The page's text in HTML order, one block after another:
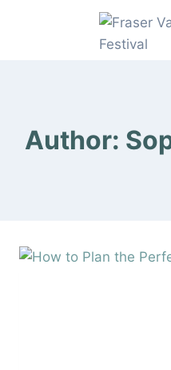
Author: